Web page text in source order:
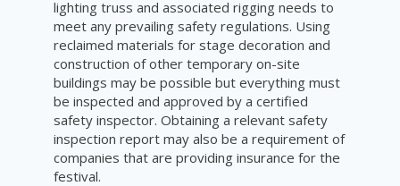
lighting truss and associated rigging needs to
meet any prevailing safety regulations. Using
reclaimed materials for stage decoration and
construction of other temporary on-site
buildings may be possible but everything must
be inspected and approved by a certified
safety inspector. Obtaining a relevant safety
inspection report may also be a requirement of
companies that are providing insurance for the
festival.